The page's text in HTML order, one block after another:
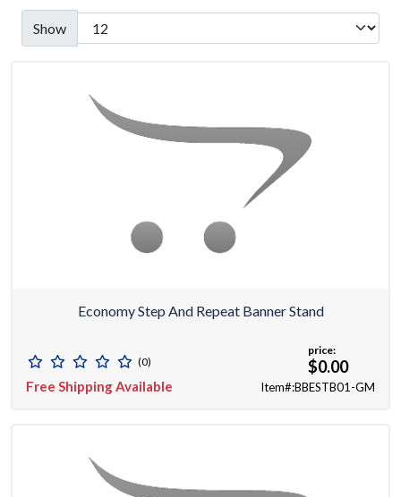
Show
Economy Step And Repeat Banner Stand
(0)
Free Shipping Available
price:
$0.00
Item#:BBESTB01-GM